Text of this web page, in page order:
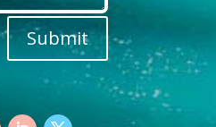
Submit